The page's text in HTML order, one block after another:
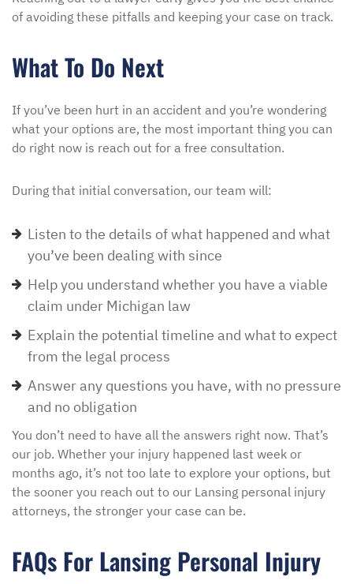
of avoiding these pitfalls and keeping your case on track.
What To Do Next
If you’ve been hurt in an accident and you’re wondering
what your options are, the most important thing you can
do right now is reach out for a free consultation.
During that initial conversation, our team will:
Listen to the details of what happened and what
you’ve been dealing with since
Help you understand whether you have a viable
claim under Michigan law
Explain the potential timeline and what to expect
from the legal process
Answer any questions you have, with no pressure
and no obligation
You don’t need to have all the answers right now. That’s
our job. Whether your injury happened last week or
months ago, it’s not too late to explore your options, but
the sooner you reach out to our Lansing personal injury
attorneys, the stronger your case can be.
FAQs For Lansing Personal Injury